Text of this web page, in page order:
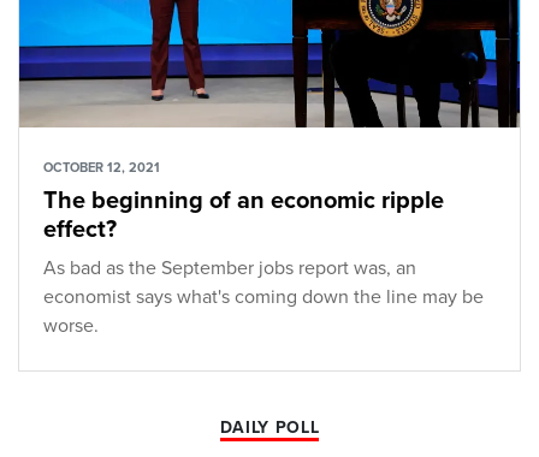
OCTOBER 12, 2021
The beginning of an economic ripple
effect?
As bad as the September jobs report was, an
economist says what's coming down the line may be
worse.
DAILY POLL